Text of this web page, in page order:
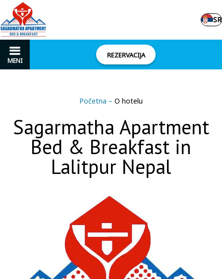
SR
MENI
REZERVACIJA
Početna – O hotelu
Sagarmatha Apartment
Bed & Breakfast in
Lalitpur Nepal